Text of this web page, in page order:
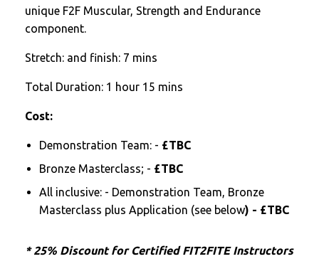
unique F2F Muscular, Strength and Endurance
component.
Stretch: and finish: 7 mins
Total Duration: 1 hour 15 mins
Cost:
Demonstration Team: - £TBC
Bronze Masterclass; - £TBC
All inclusive: - Demonstration Team, Bronze
Masterclass plus Application (see below) - £TBC
* 25% Discount for Certified FIT2FITE Instructors